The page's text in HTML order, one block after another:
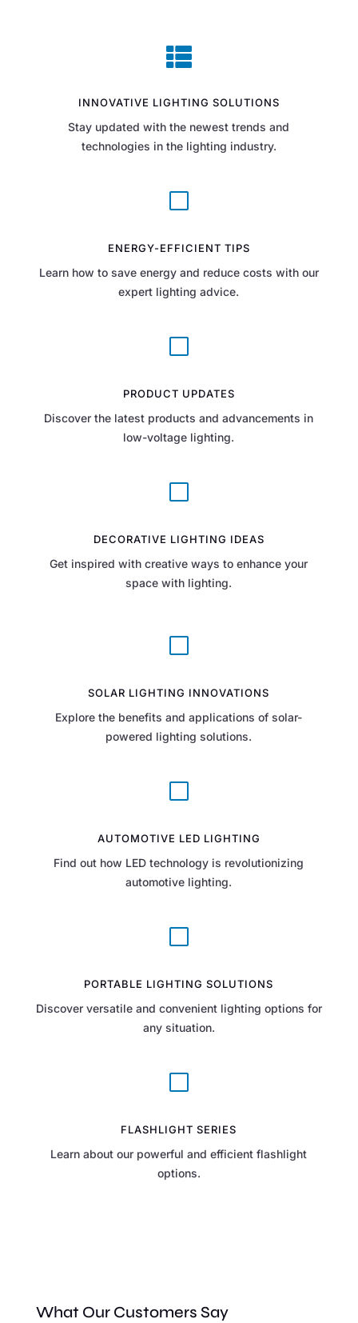

INNOVATIVE LIGHTING SOLUTIONS
Stay updated with the newest trends and
technologies in the lighting industry.
V
ENERGY-EFFICIENT TIPS
Learn how to save energy and reduce costs with our
expert lighting advice.
V
PRODUCT UPDATES
Discover the latest products and advancements in
low-voltage lighting.
V
DECORATIVE LIGHTING IDEAS
Get inspired with creative ways to enhance your
space with lighting.
V
SOLAR LIGHTING INNOVATIONS
Explore the benefits and applications of solar-
powered lighting solutions.
V
AUTOMOTIVE LED LIGHTING
Find out how LED technology is revolutionizing
automotive lighting.
V
PORTABLE LIGHTING SOLUTIONS
Discover versatile and convenient lighting options for
any situation.
V
FLASHLIGHT SERIES
Learn about our powerful and efficient flashlight
options.
What Our Customers Say